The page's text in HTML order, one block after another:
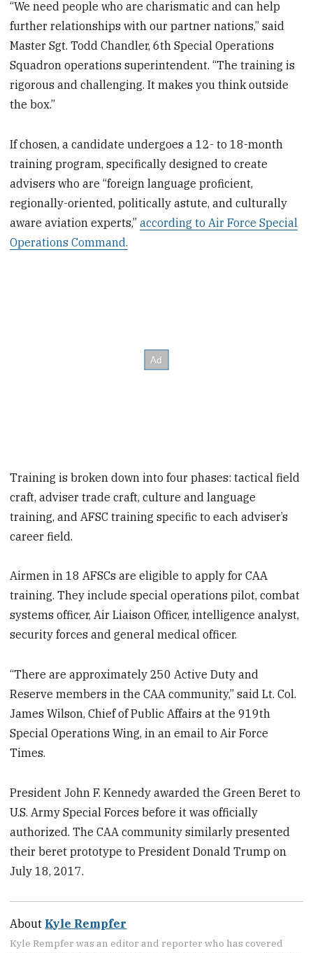
“We need people who are charismatic and can help
further relationships with our partner nations,” said
Master Sgt. Todd Chandler, 6th Special Operations
Squadron operations superintendent. “The training is
rigorous and challenging. It makes you think outside
the box.”
If chosen, a candidate undergoes a 12- to 18-month
training program, specifically designed to create
advisers who are “foreign language proficient,
regionally-oriented, politically astute, and culturally
aware aviation experts,”according to Air Force Special
Operations Command.
Training is broken down into four phases: tactical field
craft, adviser trade craft, culture and language
training, and AFSC training specific to each adviser’s
career field.
Airmen in 18 AFSCs are eligible to apply for CAA
training. They include special operations pilot, combat
systems officer, Air Liaison Officer, intelligence analyst,
security forces and general medical officer.
“There are approximately 250 Active Duty and
Reserve members in the CAA community,” said Lt. Col.
James Wilson, Chief of Public Affairs at the 919th
Special Operations Wing, in an email to Air Force
Times.
President John F. Kennedy awarded the Green Beret to
U.S. Army Special Forces before it was officially
authorized. The CAA community similarly presented
their beret prototype to President Donald Trump on
July 18, 2017.
About Kyle Rempfer
Kyle Rempfer was an editor and reporter who has covered